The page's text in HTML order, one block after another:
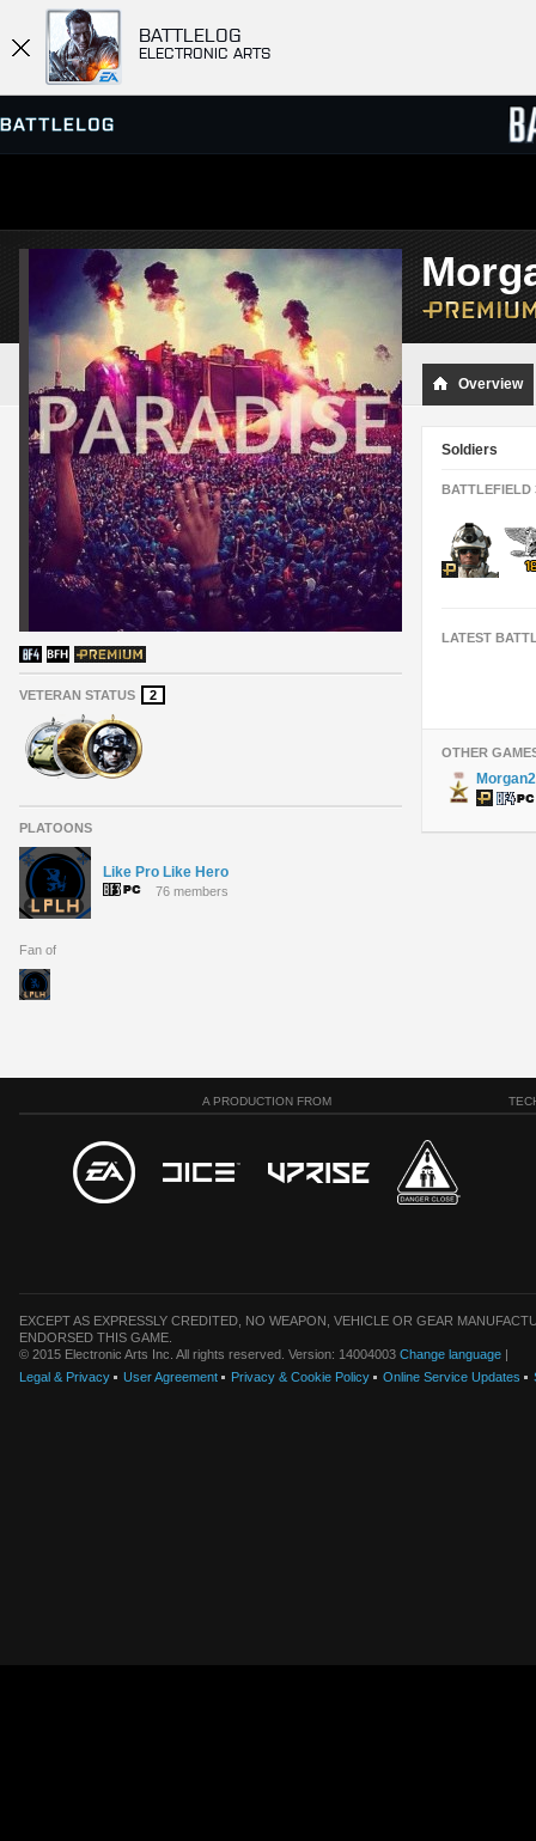
BATTLELOG
ELECTRONIC ARTS
SERVER BROWSER
MATCHES
VETERAN STATUS 2
PLATOONS
Like Pro Like Hero
76 members
Fan of
Overview
Soldiers
BATTLEFIELD
LATEST
OTHER
A PRODUCTION FROM
EXCEPT AS EXPRESSLY CREDITED, NO WEAPON, VEHICLE OR GEAR
ENDORSED THIS GAME.
© 2015 Electronic Arts Inc. All rights reserved. Version: 14004003 Change language |
Legal & Privacy
User Agreement Privacy & Cookie Policy Online Service Updates